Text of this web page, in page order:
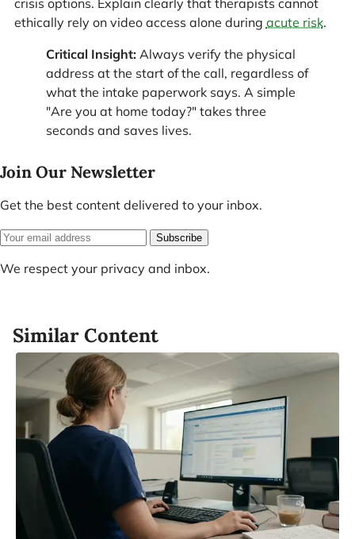
ethically rely on video access alone during acute risk.
Critical Insight:Always verify the physical
address at the start of the call, regardless of
what the intake paperwork says. A simple
"Are you at home today?" takes three
seconds and saves lives.
Join Our Newsletter
Get the best content delivered to your inbox.
Subscribe
We respect your privacy and inbox.
Similar Content